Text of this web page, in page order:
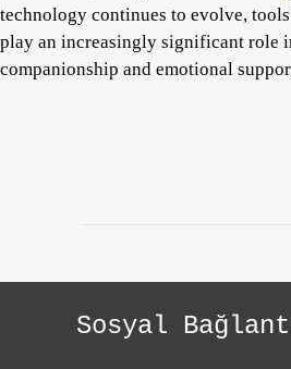
technology continues to evolve,
play an increasingly significant role
companionship and emotional
Sosyal